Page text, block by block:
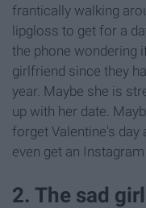
frantically walking
lipgloss to get for a
the phone wondering
girlfriend since they
year. Maybe she is
up with her date.
forget Valentine's day
even get an
2. The sad girl